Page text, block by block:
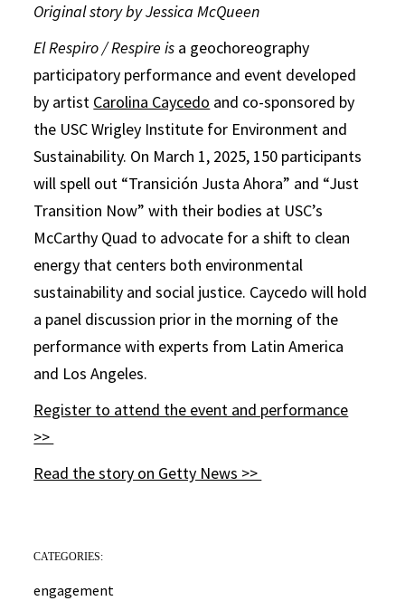
Original story by Jessica McQueen
El Respiro / Respire is a geochoreography
participatory performance and event developed
by artist Carolina Caycedo and co-sponsored by
the USC Wrigley Institute for Environment and
Sustainability. On March 1, 2025, 150 participants
will spell out “Transición Justa Ahora” and “Just
Transition Now” with their bodies at USC’s
McCarthy Quad to advocate for a shift to clean
energy that centers both environmental
sustainability and social justice. Caycedo will hold
a panel discussion prior in the morning of the
performance with experts from Latin America
and Los Angeles.
Register to attend the event and performance
>>
Read the story on Getty News >>
CATEGORIES:
engagement